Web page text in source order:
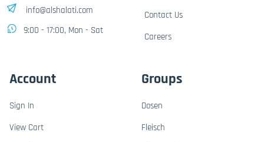
info@alshalati.com
9:00 - 17:00, Mon - Sat
Contact Us
Careers
Account
Sign In
View Cart
Groups
Dosen
Fleisch